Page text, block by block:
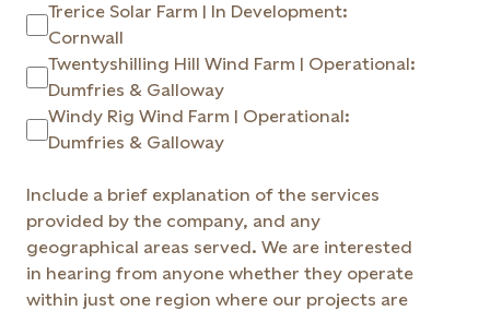
Trerice Solar Farm | In Development:
Cornwall
Twentyshilling Hill Wind Farm | Operational:
Dumfries & Galloway
Windy Rig Wind Farm | Operational:
Dumfries & Galloway
Include a brief explanation of the services
provided by the company, and any
geographical areas served. We are interested
in hearing from anyone whether they operate
within just one region where our projects are